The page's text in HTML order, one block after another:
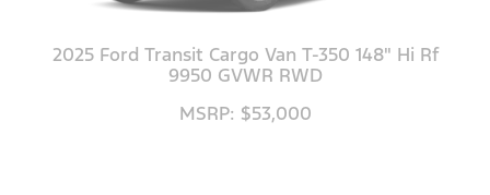
2025 Ford Transit Cargo Van T-350 148" Hi Rf
9950 GVWR RWD
MSRP: $53,000